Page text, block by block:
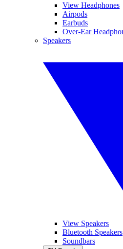
View Headphones
Airpods
Earbuds
Over-Ear
Speakers
View Speakers
Bluetooth Speakers
Soundbars